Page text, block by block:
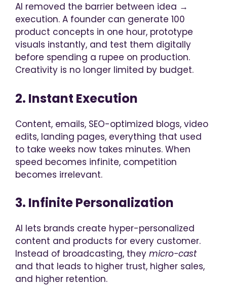
AI removed the barrier between idea →
execution. A founder can generate 100
product concepts in one hour, prototype
visuals instantly, and test them digitally
before spending a rupee on production.
Creativity is no longer limited by budget.
2. Instant Execution
Content, emails, SEO-optimized blogs, video
edits, landing pages, everything that used
to take weeks now takes minutes. When
speed becomes infinite, competition
becomes irrelevant.
3. Infinite Personalization
AI lets brands create hyper-personalized
content and products for every customer.
Instead of broadcasting, they micro-cast
and that leads to higher trust, higher sales,
and higher retention.